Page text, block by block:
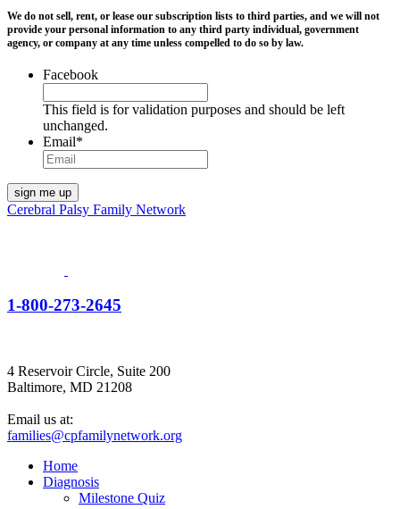
We do not sell, rent, or lease our subscription lists to third parties, and we will not
provide your personal information to any third party individual, government
agency, or company at any time unless compelled to do so by law.
Facebook
This field is for validation purposes and should be left
unchanged.
Email*
Cerebral Palsy Family Network
1-800-273-2645
4 Reservoir Circle, Suite 200
Baltimore, MD 21208
Email us at:
families@cpfamilynetwork.org
Home
Diagnosis
Milestone Quiz